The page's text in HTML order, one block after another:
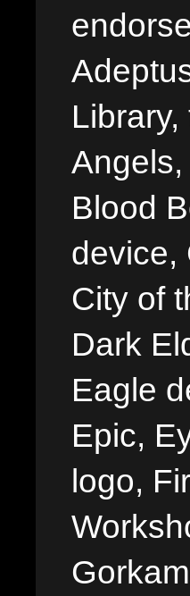
Blood
device,
City of
Dark
Eagle
Epic,
logo,